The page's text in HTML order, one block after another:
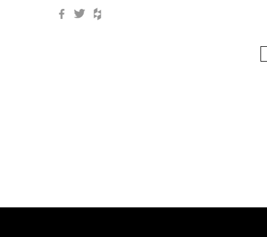
Facebook
Twitter